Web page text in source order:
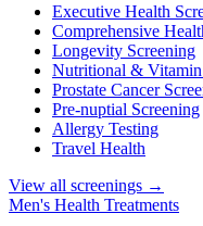
Executive Health
Comprehensive
Longevity Screening
Nutritional & Vitamin
Prostate Cancer
Pre-nuptial Screening
Allergy Testing
Travel Health
View all screenings →
Men's Health Treatments